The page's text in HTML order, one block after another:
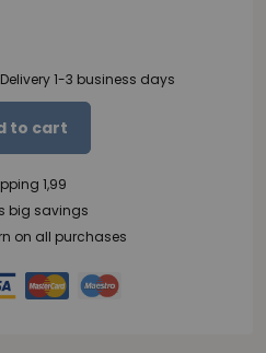
Delivery 1-3 business days
to cart
1,99
big savings
on all purchases